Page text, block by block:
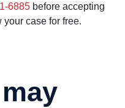
6885 before accepting
your case for free.